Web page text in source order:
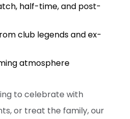
half-time, and post-
club legends and ex-
atmosphere
to celebrate with
or treat the family, our